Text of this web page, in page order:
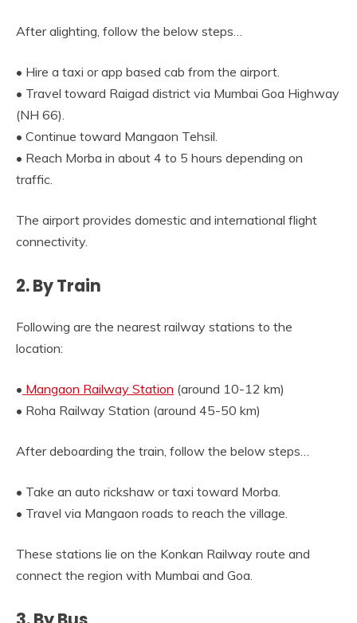
After alighting, follow the below steps…
• Hire a taxi or app based cab from the airport.
• Travel toward Raigad district via Mumbai Goa Highway
(NH 66).
• Continue toward Mangaon Tehsil.
• Reach Morba in about 4 to 5 hours depending on
traffic.
The airport provides domestic and international flight
connectivity.
2. By Train
Following are the nearest railway stations to the
location:
• Mangaon Railway Station (around 10-12 km)
• Roha Railway Station (around 45-50 km)
After deboarding the train, follow the below steps…
• Take an auto rickshaw or taxi toward Morba.
• Travel via Mangaon roads to reach the village.
These stations lie on the Konkan Railway route and
connect the region with Mumbai and Goa.